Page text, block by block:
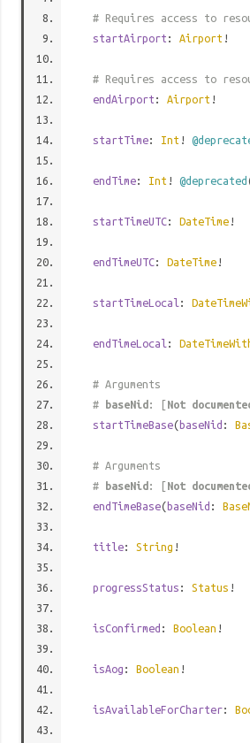
# Requires access to
startAirport : Airport !
# Requires access to
endAirport : Airport !
startTime: Int !
endTime: Int ! @deprecated
startTimeUTC: DateTime !
endTimeUTC: DateTime !
startTimeLocal :
endTimeLocal :
# Arguments
#
baseNid : [Not
startTimeBase( baseNid :
# Arguments
#
baseNid : [Not
endTimeBase( baseNid :
title: String !
progressStatus : Status !
isConfirmed : Boolean !
isAog : Boolean !
isAvailableForCharter: